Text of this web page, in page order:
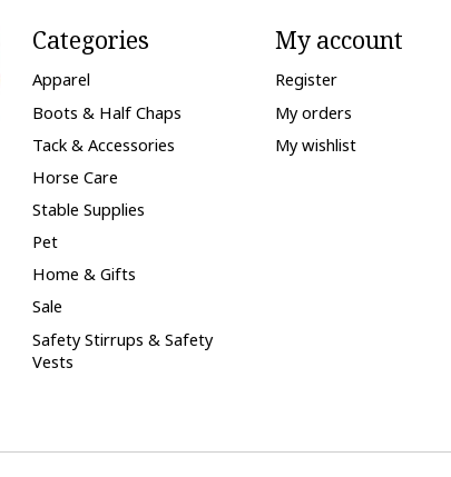
Categories
Apparel
Boots & Half Chaps
Tack & Accessories
Horse Care
Stable Supplies
Pet
Home & Gifts
Sale
Safety Stirrups & Safety
Vests
My account
Register
My orders
My wishlist